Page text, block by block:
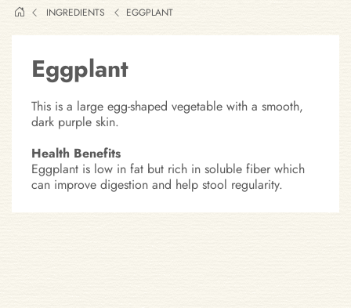
INGREDIENTS EGGPLANT
Eggplant
This is a large egg-shaped vegetable with a smooth,
dark purple skin.
Health Benefits
Eggplant is low in fat but rich in soluble fiber which
can improve digestion and help stool regularity.